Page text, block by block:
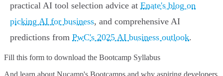
practical AI tool selection advice at Enate's blog on
picking AI for business, and comprehensive AI
predictions from PwC's 2025 AI business outlook.
Fill this form to download the Bootcamp Syllabus
And learn about Nucamp's Bootcamps and why aspiring developers